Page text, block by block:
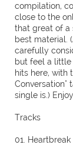
compilation,
close to the
that great of a
best material.
carefully
but feel a little
hits here, with
Conversation"
single is.)
Tracks
01. Heartbreak